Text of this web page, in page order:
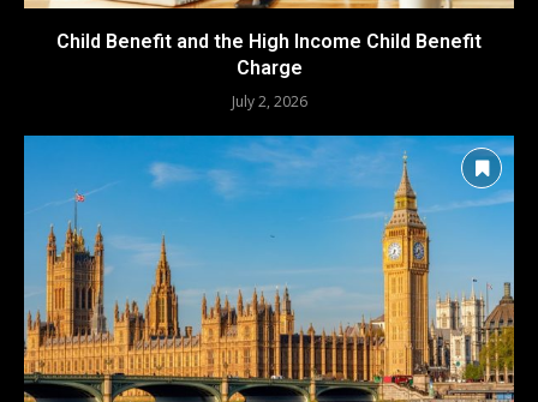
Child Benefit and the High Income Child Benefit
Charge
July 2, 2026